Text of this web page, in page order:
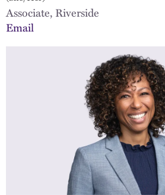
Associate, Riverside
Email